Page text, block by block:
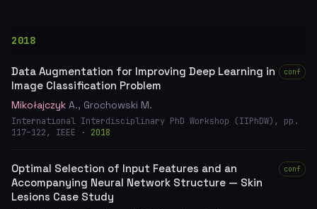
2018
Data Augmentation for Improving Deep Learning in
Image Classification Problem
conf
Mikołajczyk A., Grochowski M.
International Interdisciplinary PhD Workshop (IIPhDW), pp.
117–122, IEEE · 2018
Optimal Selection of Input Features and an
Accompanying Neural Network Structure — Skin
Lesions Case Study
conf